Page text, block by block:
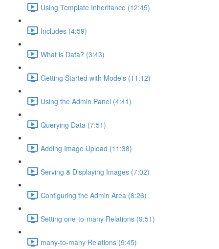
Using Template Inheritance (12:45)
Includes (4:59)
What is Data? (3:43)
Getting Started with Models (11:12)
Using the Admin Panel (4:41)
Querying Data (7:51)
Adding Image Upload (11:38)
Serving & Displaying Images (7:02)
Configuring the Admin Area (8:26)
Setting one-to-many Relations (9:51)
many-to-many Relations (9:45)